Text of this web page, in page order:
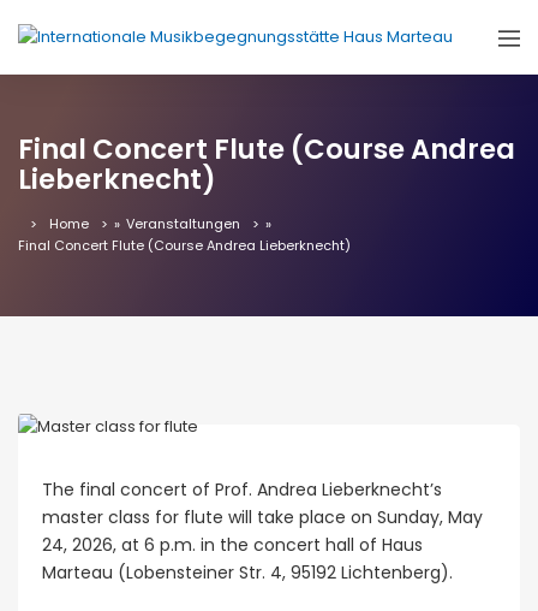
Final Concert Flute (Course Andrea
Lieberknecht)
Home » Veranstaltungen
»
Final Concert Flute (Course Andrea Lieberknecht)
The final concert of Prof. Andrea Lieberknecht’s
master class for flute will take place on Sunday, May
24, 2026, at 6 p.m. in the concert hall of Haus
Marteau (Lobensteiner Str. 4, 95192 Lichtenberg).